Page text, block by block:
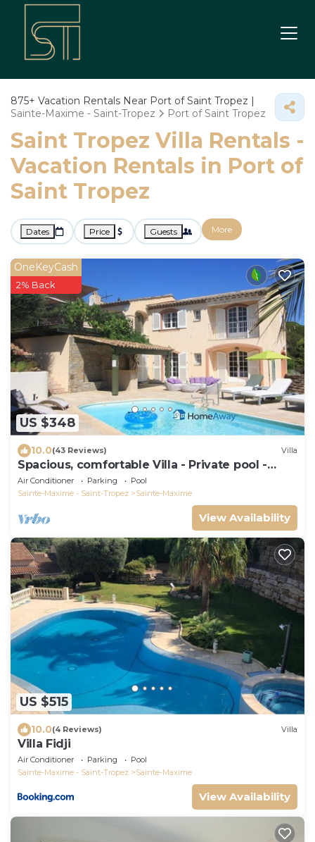
875+ Vacation Rentals Near Port of Saint Tropez |
Sainte-Maxime - Saint-Tropez
Port of Saint Tropez
Saint Tropez Villa Rentals -
Vacation Rentals in Port of
Saint Tropez
Dates Price Guests More
US $348
OneKeyCash
2% Back
10.0(43 Reviews) Villa
Spacious, comfortable Villa - Private pool -
BEACHES AND TOWN CENTER ON FOOT
Air Conditioner Parking
Pool
Sainte-Maxime - Saint-Tropez
Sainte-Maxime
View Availability
US $515
10.0(4 Reviews) Villa
Villa Fidji
Air Conditioner Parking
Pool
Sainte-Maxime - Saint-Tropez
Sainte-Maxime
View Availability